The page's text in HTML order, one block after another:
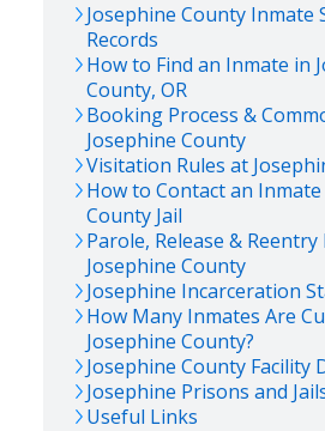
Josephine County Inmate
Records
How to Find an Inmate in
County, OR
Booking Process &
Josephine County
Visitation Rules at
How to Contact an
County Jail
Parole, Release & Reentry
Josephine County
Josephine Incarceration
How Many Inmates Are
Josephine County?
Josephine County Facility
Josephine Prisons and
Useful Links